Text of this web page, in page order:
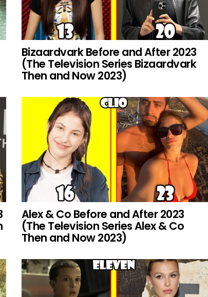
Bizaardvark Before and After 2023
(The Television Series Bizaardvark
Then and Now 2023)
Alex & Co Before and After 2023
(The Television Series Alex & Co
Then and Now 2023)